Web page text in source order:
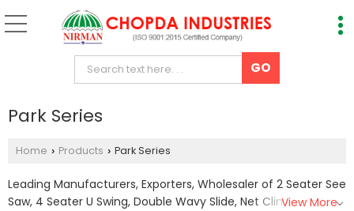
Park Series
Home › Products › Park Series
Leading Manufacturers, Exporters, Wholesaler of 2 Seater See
Saw, 4 Seater U Swing, Double Wavy Slide, Net Climber, rock
View More